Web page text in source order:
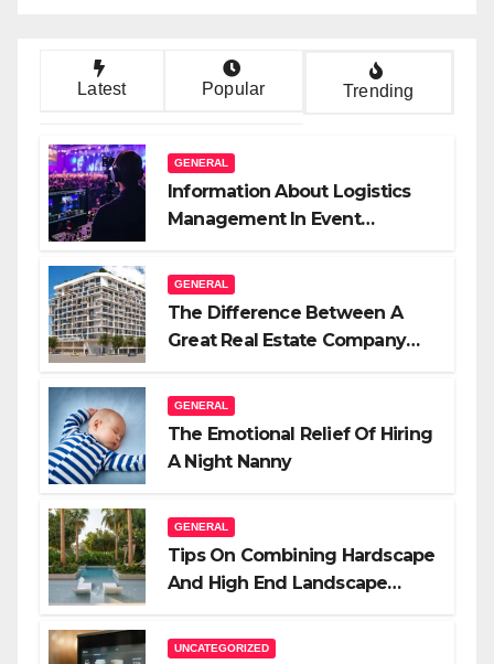
Latest Popular Trending
GENERAL
Information About Logistics
Management In Event
GENERAL
The Difference Between A
Great Real Estate Company
GENERAL
The Emotional Relief Of Hiring
A Night Nanny
GENERAL
Tips On Combining Hardscape
And High End Landscape
UNCATEGORIZED